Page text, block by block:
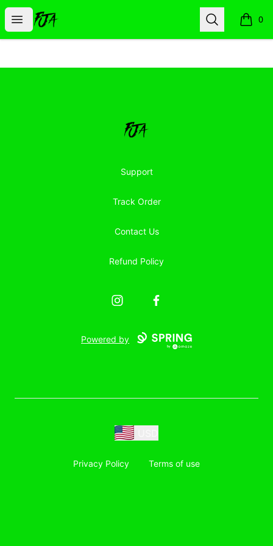
Open menu
Floor Jacked Apparel Search 0
items
Floor Jacked Apparel
Support
Track Order
Contact Us
Refund Policy
InstagramFacebook
Powered by
Privacy Policy Terms of use